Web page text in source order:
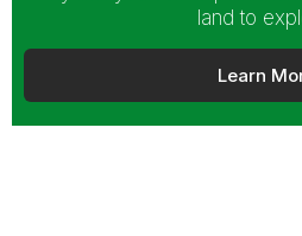
land to
Learn